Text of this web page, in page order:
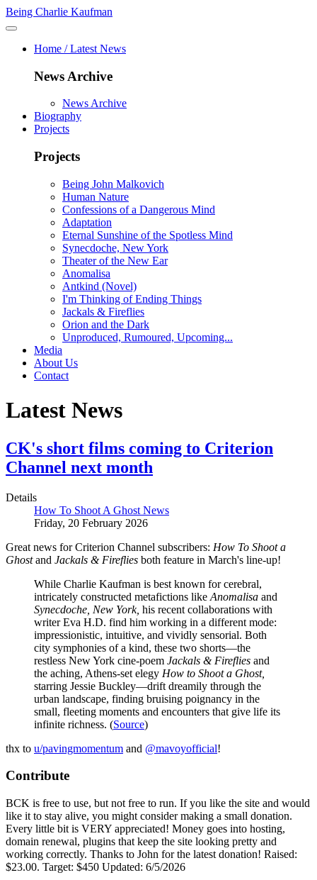
Being Charlie Kaufman
Home / Latest News
News Archive
News Archive
Biography
Projects
Projects
Being John Malkovich
Human Nature
Confessions of a Dangerous Mind
Adaptation
Eternal Sunshine of the Spotless Mind
Synecdoche, New York
Theater of the New Ear
Anomalisa
Antkind (Novel)
I'm Thinking of Ending Things
Jackals & Fireflies
Orion and the Dark
Unproduced, Rumoured, Upcoming...
Media
About Us
Contact
Latest News
CK's short films coming to Criterion
Channel next month
Details
How To Shoot A Ghost News
Friday, 20 February 2026
Great news for Criterion Channel subscribers: How To Shoot a
Ghostand Jackals & Fireflies both feature in March's line-up!
While Charlie Kaufman is best known for cerebral,
intricately constructed metafictions like Anomalisa and
Synecdoche, New York, his recent collaborations with
writer Eva H.D. find him working in a different mode:
impressionistic, intuitive, and vividly sensorial. Both
city symphonies of a kind, these two shorts—the
restless New York cine-poem Jackals & Fireflies and
the aching, Athens-set elegy How to Shoot a Ghost,
starring Jessie Buckley—drift dreamily through the
urban landscape, finding bruising poignancy in the
small, fleeting moments and encounters that give life its
infinite richness. (Source)
thx to u/pavingmomentum and @mavoyofficial!
Contribute
BCK is free to use, but not free to run. If you like the site and would
like it to stay alive, you might consider making a small donation.
Every little bit is VERY appreciated! Money goes into hosting,
domain renewal, plugins that keep the site looking pretty and
working correctly. Thanks to John for the latest donation! Raised:
$23.00. Target: $450 Updated: 6/5/2026